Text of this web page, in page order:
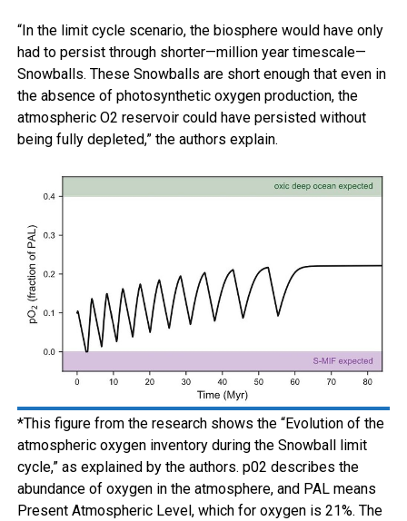
“In the limit cycle scenario, the biosphere would have only
had to persist through shorter—million year timescale—
Snowballs. These Snowballs are short enough that even in
the absence of photosynthetic oxygen production, the
atmospheric O2 reservoir could have persisted without
being fully depleted,” the authors explain.
*This figure from the research shows the “Evolution of the
atmospheric oxygen inventory during the Snowball limit
cycle,” as explained by the authors. p02 describes the
abundance of oxygen in the atmosphere, and PAL means
Present Atmospheric Level, which for oxygen is 21%. The